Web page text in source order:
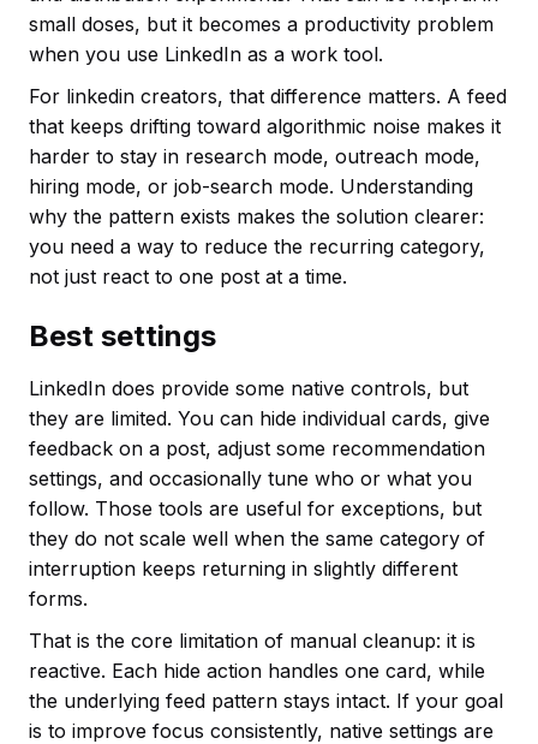
small doses, but it becomes a productivity problem
when you use LinkedIn as a work tool.
For linkedin creators, that difference matters. A feed
that keeps drifting toward algorithmic noise makes it
harder to stay in research mode, outreach mode,
hiring mode, or job-search mode. Understanding
why the pattern exists makes the solution clearer:
you need a way to reduce the recurring category,
not just react to one post at a time.
Best settings
LinkedIn does provide some native controls, but
they are limited. You can hide individual cards, give
feedback on a post, adjust some recommendation
settings, and occasionally tune who or what you
follow. Those tools are useful for exceptions, but
they do not scale well when the same category of
interruption keeps returning in slightly different
forms.
That is the core limitation of manual cleanup: it is
reactive. Each hide action handles one card, while
the underlying feed pattern stays intact. If your goal
is to improve focus consistently, native settings are